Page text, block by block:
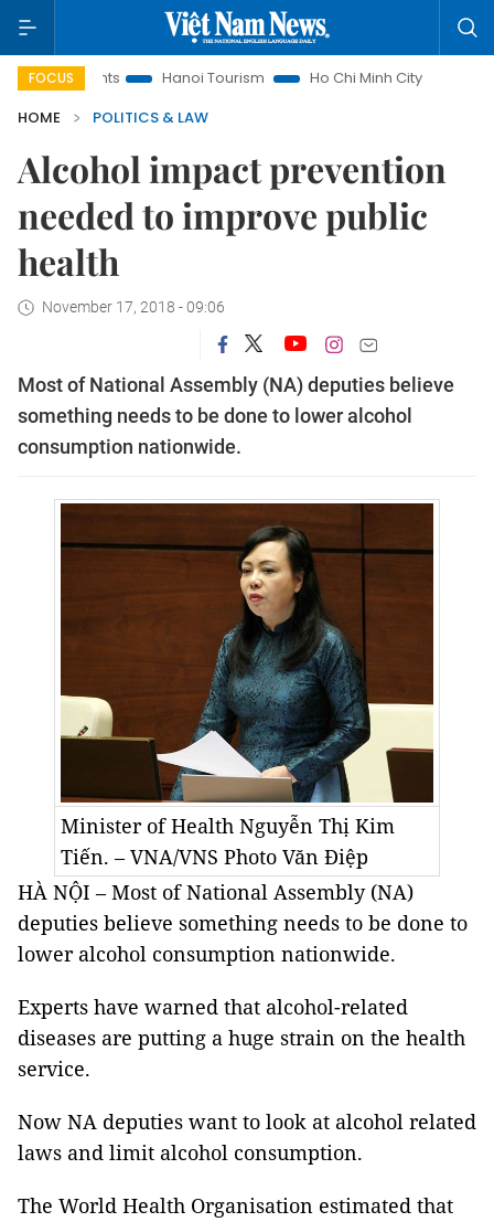
FOCUS Hanoi Tourism Ho Chi Minh City in focus
HOME
POLITICS & LAW
Alcohol impact prevention
needed to improve public
health
November 17, 2018 - 09:06
Most of National Assembly (NA) deputies believe
something needs to be done to lower alcohol
consumption nationwide.
Minister of Health Nguyễn Thị Kim
Tiến. – VNA/VNS Photo Văn Điệp
HÀ NỘI – Most of National Assembly (NA)
deputies believe something needs to be done to
lower alcohol consumption nationwide.
Experts have warned that alcohol-related
diseases are putting a huge strain on the health
service.
Now NA deputies want to look at alcohol related
laws and limit alcohol consumption.
The World Health Organisation estimated that